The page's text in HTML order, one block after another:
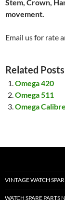
Stem, Crown,
movement.
Email us for rate
Related
Omega 420
Omega 511
Omega
VINTAGE WATCH
WATCH SPARE PARTS